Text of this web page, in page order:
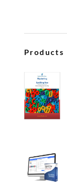
Products